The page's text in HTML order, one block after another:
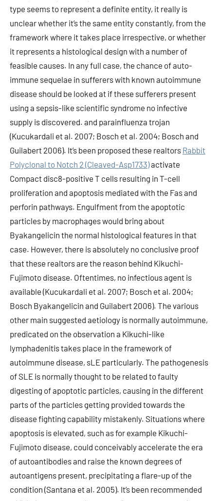
type seems to represent a definite entity, it really is
unclear whether it’s the same entity constantly, from the
framework where it takes place irrespective, or whether
it represents a histological design with a number of
feasible causes. In any full case, the chance of auto-
immune sequelae in sufferers with known autoimmune
disease should be looked at if these sufferers present
using a sepsis-like scientific syndrome no infective
supply is discovered. and parainfluenza trojan
(Kucukardali et al. 2007; Bosch et al. 2004; Bosch and
Guilabert 2006). It’s been proposed these realtors Rabbit
Polyclonal to Notch 2 (Cleaved-Asp1733)activate
Compact disc8-positive T cells resulting in T-cell
proliferation and apoptosis mediated with the Fas and
perforin pathways. Engulfment from the apoptotic
particles by macrophages would bring about
Byakangelicin the normal histological features in that
case. However, there is absolutely no conclusive proof
that these realtors are the reason behind Kikuchi-
Fujimoto disease. Oftentimes, no infectious agent is
available (Kucukardali et al. 2007; Bosch et al. 2004;
Bosch Byakangelicin and Guilabert 2006). The various
other main suggested aetiology is normally autoimmune,
predicated on the observation a Kikuchi-like
lymphadenitis takes place in the framework of
autoimmune disease, sLE particularly. The pathogenesis
of SLE is normally thought to be related to faulty
digesting of apoptotic particles, causing in the different
parts of the particles getting provided towards the
disease fighting capability mistakenly. Situations where
apoptosis is elevated, such as for example Kikuchi-
Fujimoto disease, could conceivably accelerate the era
of autoantibodies and raise the known degrees of
autoantigens present, precipitating a flare-up of the
condition (Santana et al. 2005). It’s been recommended